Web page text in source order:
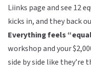
Liinks page and see 12
kicks in, and they back
Everything feels
workshop and your
side by side like